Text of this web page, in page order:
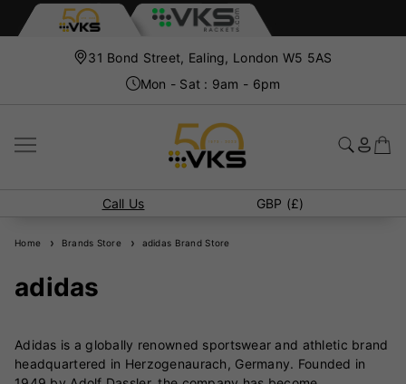
31 Bond Street, Ealing, London W5 5AS
Mon - Sat : 9am - 6pm
Call Us GBP (£)
Home Brands Store adidas Brand Store
adidas
Adidas is a globally renowned sportswear and athletic brand
headquartered in Herzogenaurach, Germany. Founded in